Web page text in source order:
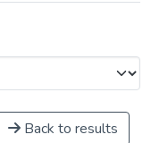
Back to results